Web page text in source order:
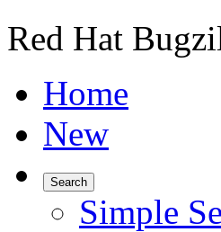
Red Hat
Home
New
Search
Simple